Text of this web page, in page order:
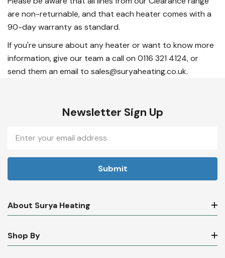
are non-returnable, and that each heater comes with a
90-day warranty as standard.
If you're unsure about any heater or want to know more
information, give our team a call on 0116 321 4124, or
send them an email to sales@suryaheating.co.uk.
Newsletter Sign Up
Address
About Surya Heating
Shop By